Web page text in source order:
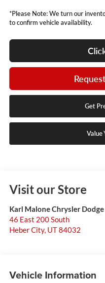
*Please Note: We turn our
to confirm vehicle availability.
Get
Value
Visit our Store
Karl Malone Chrysler Dodge
46 East 200 South
Heber City, UT84032
Vehicle Information